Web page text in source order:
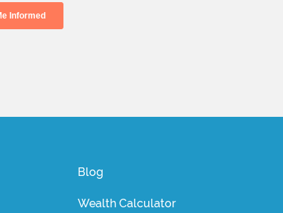
Blog
Wealth Calculator